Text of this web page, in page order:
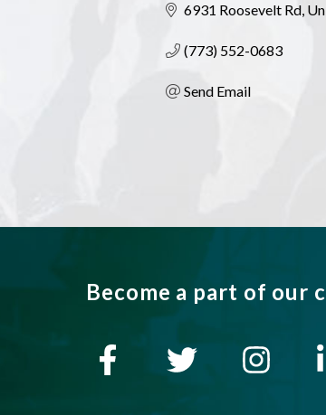
6931 Roosevelt Rd
(773) 552-0683
Send Email
Become a part of our